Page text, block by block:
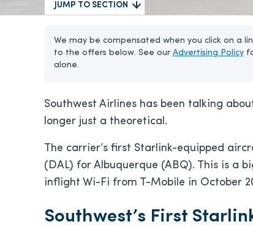
JUMP TO SECTION
We may be compensated when you click on a
to the offers below. See our Advertising Policy
alone.
Southwest Airlines has been talking
longer just a theoretical.
The carrier’s first Starlink-equipped
(DAL) for Albuquerque (ABQ). This is a
inflight Wi-Fi from T-Mobile in October
Southwest’s First